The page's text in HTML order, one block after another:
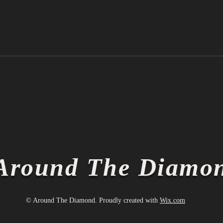
The
© Around The Diamond. Proudly created with Wix.com